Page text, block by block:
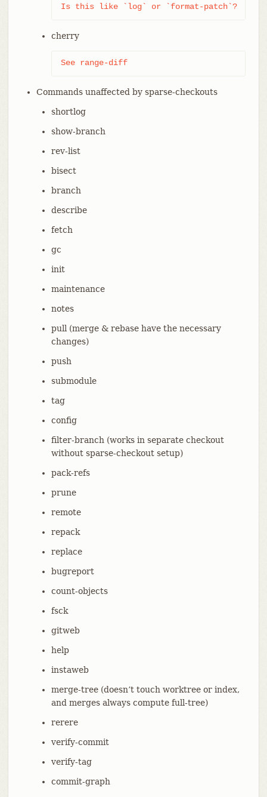
Is this like `log` or `format-patch`?
cherry
See range-diff
Commands unaffected by sparse-checkouts
shortlog
show-branch
rev-list
bisect
branch
describe
fetch
gc
init
maintenance
notes
pull (merge & rebase have the necessary
changes)
push
submodule
tag
config
filter-branch (works in separate checkout
without sparse-checkout setup)
pack-refs
prune
remote
repack
replace
bugreport
count-objects
fsck
gitweb
help
instaweb
merge-tree (doesn’t touch worktree or index,
and merges always compute full-tree)
rerere
verify-commit
verify-tag
commit-graph